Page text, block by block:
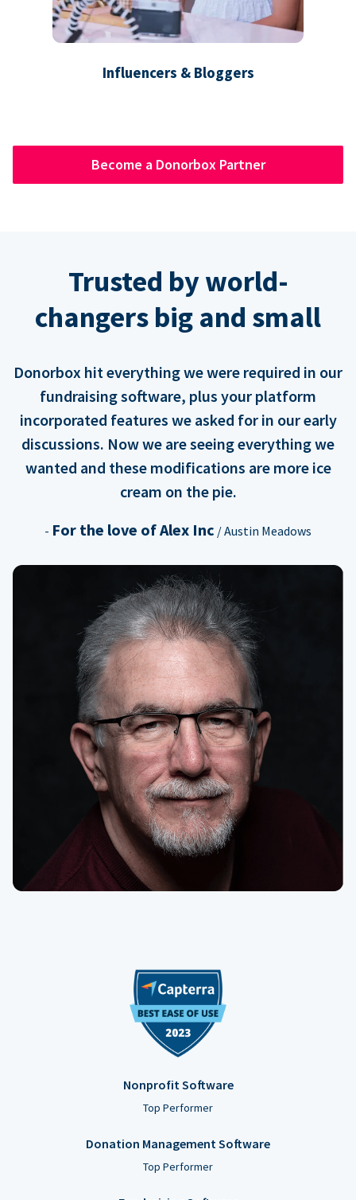
Influencers & Bloggers
Become a Donorbox Partner
Trusted by world-
changers big and small
Donorbox hit everything we were required in our
fundraising software, plus your platform
incorporated features we asked for in our early
discussions. Now we are seeing everything we
wanted and these modifications are more ice
cream on the pie.
- For the love of Alex Inc / Austin Meadows
Nonprofit Software
Top Performer
Donation Management Software
Top Performer